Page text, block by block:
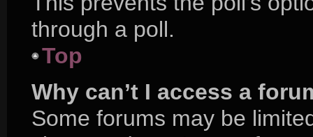
through a poll.
Top
Why can’t I access a
Some forums may be